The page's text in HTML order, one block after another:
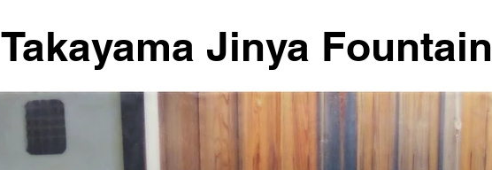
Takayama Jinya Fountain